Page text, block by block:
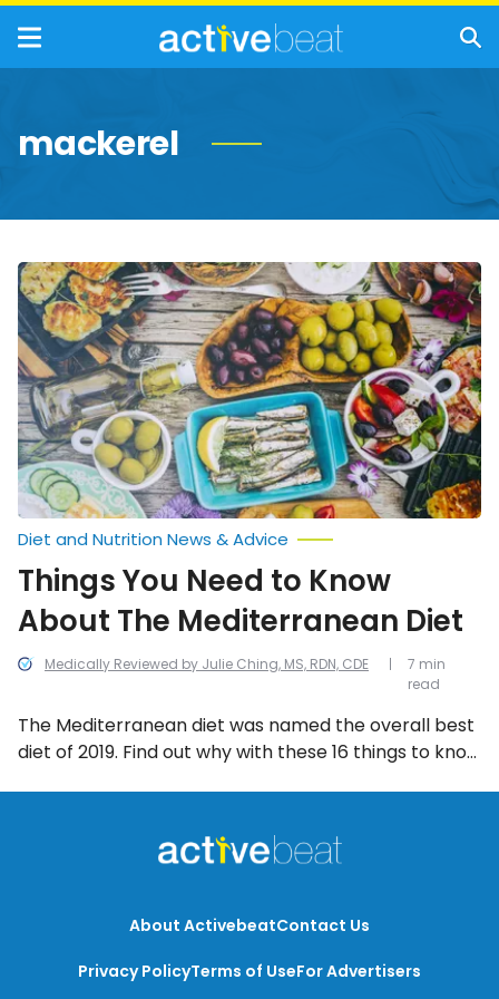
mackerel
Things
You
Need
to
Know
About
The
Mediterranean
Diet
Medically Reviewed by Julie Ching, MS, RDN, CDE
Diet and Nutrition News & Advice
Things You Need to Know
About The Mediterranean Diet
The Mediterranean diet was named the overall best
diet of 2019. Find out why with these 16 things to know
7 min
read
About ActivebeatContact Us
Privacy PolicyTerms of UseFor Advertisers